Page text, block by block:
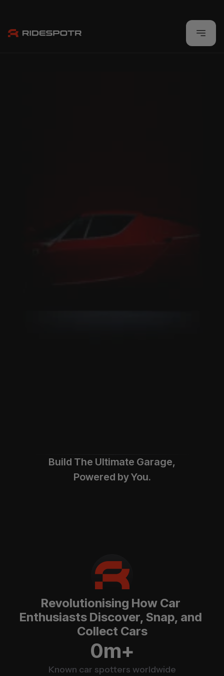
Live NOW on
Build The Ultimate Garage,
Powered by You.
Revolutionising How Car
Enthusiasts Discover, Snap, and
Collect Cars
0m+
Known car spotters worldwide